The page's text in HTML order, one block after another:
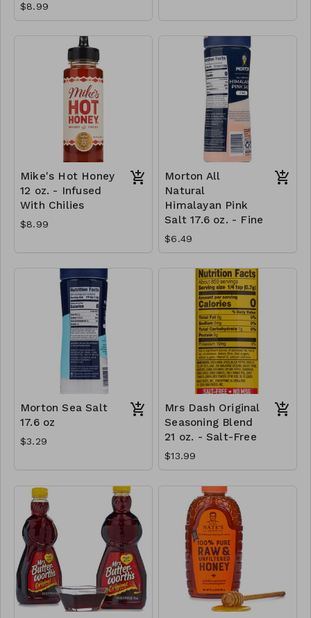
$8.99
Mike's Hot Honey
12 oz. - Infused
With Chilies
$8.99
Morton All
Natural
Himalayan Pink
Salt 17.6 oz. - Fine
$6.49
Morton Sea Salt
17.6 oz
$3.29
Mrs Dash Original
Seasoning Blend
21 oz. - Salt-Free
$13.99